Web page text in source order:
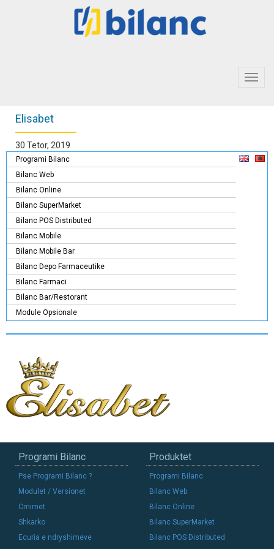
Elisabet
30 Tetor, 2019
Programi Bilanc
Bilanc Web
Bilanc Online
Bilanc SuperMarket
Bilanc POS Distributed
Bilanc Mobile
Bilanc Mobile Bar
Bilanc Depo Farmaceutike
Bilanc Farmaci
Bilanc Bar/Restorant
Module Opsionale
Programi Bilanc
Pse Programi Bilanc ?
Modulet / Versionet
Cmimet
Shkarko
Ecuria e ndryshimeve
Produktet
Programi Bilanc
Bilanc Web
Bilanc Online
Bilanc SuperMarket
Bilanc POS Distributed